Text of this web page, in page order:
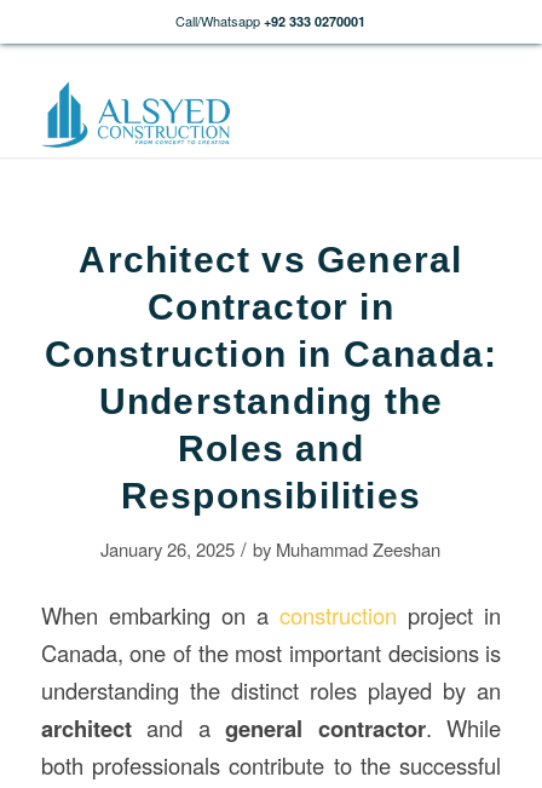
Call/Whatsapp +92 333 0270001
Architect vs General
Contractor in
Construction in Canada:
Understanding the
Roles and
Responsibilities
January 26, 2025 / by Muhammad Zeeshan
When embarking on aconstruction project in
Canada, one of the most important decisions is
understanding the distinct roles played by an
architectand ageneral contractor. While
both professionals contribute to the successful